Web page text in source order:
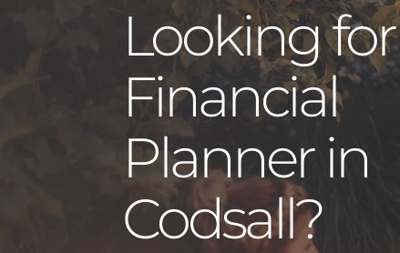
Looking
Financial
Planner in
Codsall?